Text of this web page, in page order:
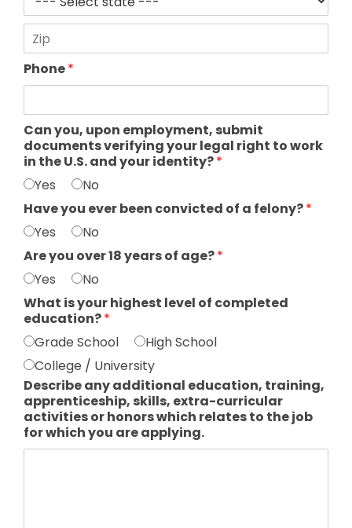
State
Zip
Phone*
Can you, upon employment, submit
documents verifying your legal right to work
in the U.S. and your identity?*
Yes
No
Have you ever been convicted of a felony?*
Yes
No
Are you over 18 years of age?*
Yes
No
What is your highest level of completed
education?*
Grade School
High School
College / University
Describe any additional education, training,
apprenticeship, skills, extra-curricular
activities or honors which relates to the job
for which you are applying.